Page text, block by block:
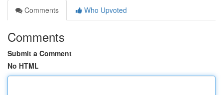
Comments
Who Upvoted
Comments
Submit a Comment
No HTML